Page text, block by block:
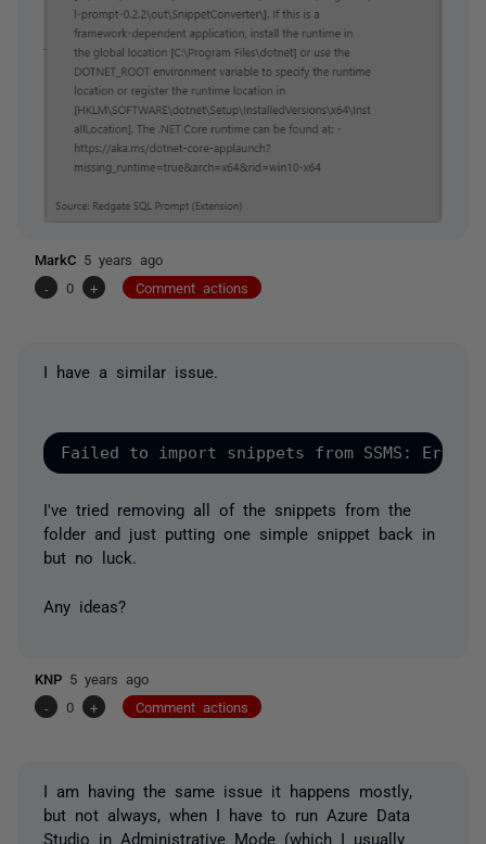
MarkC 5 years ago
-
0 + Comment actions
I have a similar issue.
Failed to import snippets from SSMS:
I've tried removing all of the snippets from the
folder and just putting one simple snippet back in
but no luck.
Any ideas?
KNP 5 years ago
-
0 + Comment actions
I am having the same issue it happens mostly
but not always, when I have to run Azure Data
Studio in Administrative Mode (which I usually